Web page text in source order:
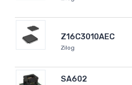
Z16C3010AEC
Zilog
SA602